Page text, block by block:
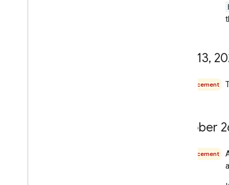
May 13,
Announcement
October
Announcement